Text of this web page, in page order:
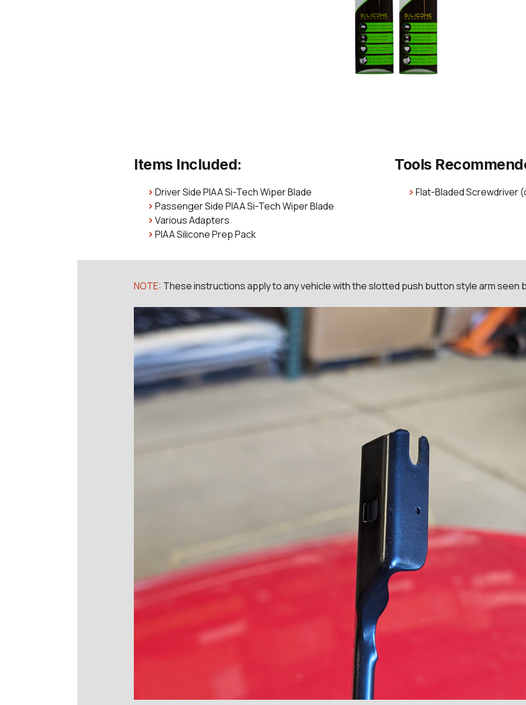
Items Included:
Driver Side PIAA Si-Tech Wiper Blade
Passenger Side PIAA Si-Tech Wiper Blade
Various Adapters
PIAA Silicone Prep Pack
Tools
Flat-Bladed Screwdriver
NOTE: These instructions apply to any vehicle with the slotted push button style arm seen